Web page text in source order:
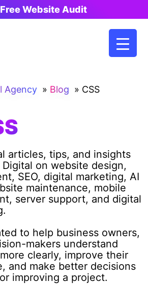
Free Website Audit
Agency » Blog » CSS
articles, tips, and insights
on website design,
SEO, digital marketing, AI
maintenance, mobile
server support, and digital
to help business owners,
makers understand
clearly, improve their
and make better decisions
improving a project.